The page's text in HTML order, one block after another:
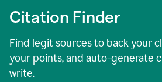
Citation Finder
Find legit sources to back your
your points, and auto-generate
write.